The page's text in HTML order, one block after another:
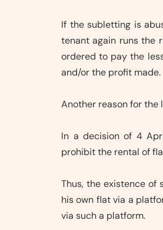
If the subletting is
tenant again runs the
ordered to pay the
and/or the profit made.
Another reason for the
In a decision of 4
prohibit the rental of
Thus, the existence of
his own flat via a
via such a platform.